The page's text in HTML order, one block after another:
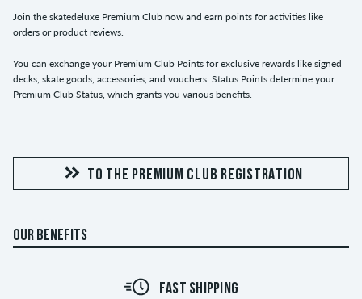
Join the skatedeluxe Premium Club now and earn points for activities like
orders or product reviews.
You can exchange your Premium Club Points for exclusive rewards like signed
decks, skate goods, accessories, and vouchers. Status Points determine your
Premium Club Status, which grants you various benefits.
TO THE PREMIUM CLUB REGISTRATION
OUR BENEFITS
FAST SHIPPING